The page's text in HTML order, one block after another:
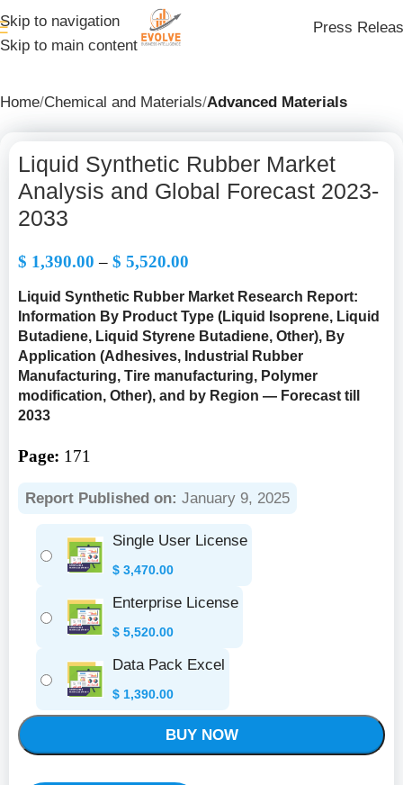
Skip to navigation
Skip to main content
Press
Home Chemical and Materials Advanced Materials
Liquid Synthetic Rubber Market
Analysis and Global Forecast 2023-
2033
$ 1,390.00 – $ 5,520.00
Liquid Synthetic Rubber Market Research Report:
Information By Product Type (Liquid Isoprene, Liquid
Butadiene, Liquid Styrene Butadiene, Other), By
Application (Adhesives, Industrial Rubber
Manufacturing, Tire manufacturing, Polymer
modification, Other), and by Region — Forecast till
2033
Page: 171
Report Published on: January 9, 2025
Single User License
$ 3,470.00
Enterprise License
$ 5,520.00
Data Pack Excel
$ 1,390.00
BUY NOW